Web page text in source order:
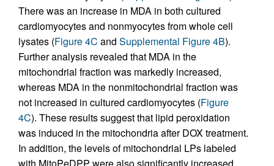
There was an increase in MDA in both cultured
cardiomyocytes and nonmyocytes from whole cell
lysates (Figure 4C and Supplemental Figure 4B).
Further analysis revealed that MDA in the
mitochondrial fraction was markedly increased,
whereas MDA in the nonmitochondrial fraction was
not increased in cultured cardiomyocytes (Figure
4C). These results suggest that lipid peroxidation
was induced in the mitochondria after DOX treatment.
In addition, the levels of mitochondrial LPs labeled